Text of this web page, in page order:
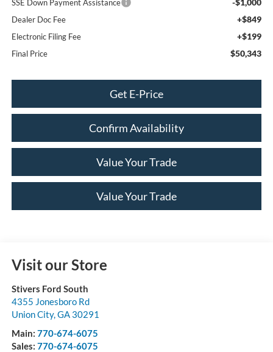
SSE Down Payment Assistance
Dealer Doc Fee +$849
Electronic Filing Fee +$199
Final Price $50,343
Get E-Price
Confirm Availability
Value Your Trade
Value Your Trade
Visit our Store
Stivers Ford South
4355 Jonesboro Rd
Union City,GA 30291
Main: 770-674-6075
Sales: 770-674-6075